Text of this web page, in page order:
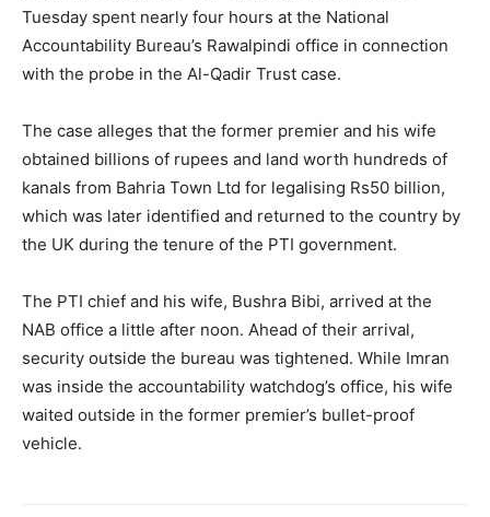
Tuesday spent nearly four hours at the National
Accountability Bureau’s Rawalpindi office in connection
with the probe in the Al-Qadir Trust case.
The case alleges that the former premier and his wife
obtained billions of rupees and land worth hundreds of
kanals from Bahria Town Ltd for legalising Rs50 billion,
which was later identified and returned to the country by
the UK during the tenure of the PTI government.
The PTI chief and his wife, Bushra Bibi, arrived at the
NAB office a little after noon. Ahead of their arrival,
security outside the bureau was tightened. While Imran
was inside the accountability watchdog’s office, his wife
waited outside in the former premier’s bullet-proof
vehicle.